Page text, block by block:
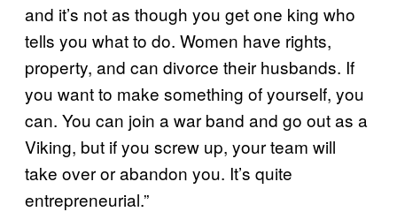
and it’s not as though you get one king who
tells you what to do. Women have rights,
property, and can divorce their husbands. If
you want to make something of yourself, you
can. You can join a war band and go out as a
Viking, but if you screw up, your team will
take over or abandon you. It’s quite
entrepreneurial.”